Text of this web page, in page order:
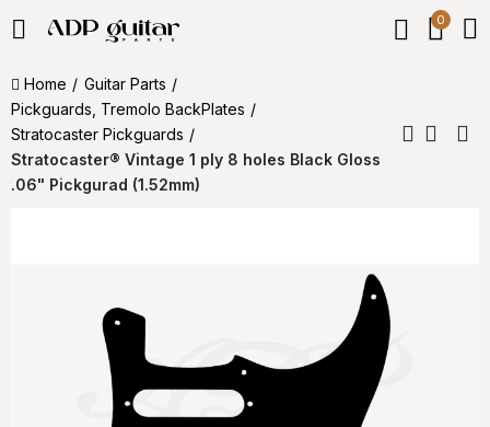
0
Home
Guitar Parts
Pickguards, Tremolo BackPlates
Stratocaster Pickguards
Stratocaster® Vintage 1 ply 8 holes Black Gloss
.06" Pickgurad (1.52mm)